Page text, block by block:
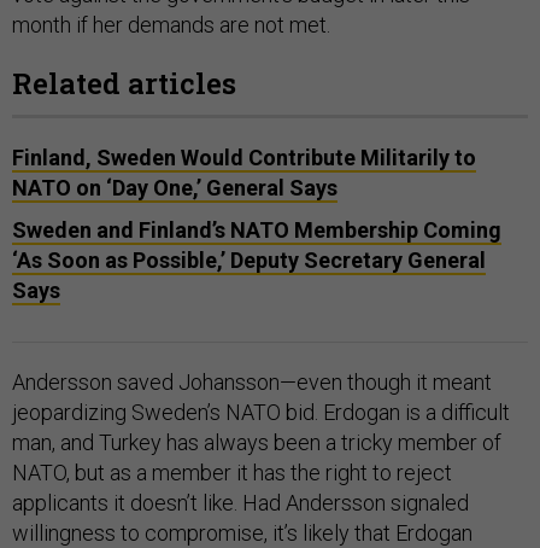
month if her demands are not met.
Related articles
Finland, Sweden Would Contribute Militarily to
NATO on ‘Day One,’ General Says
Sweden and Finland’s NATO Membership Coming
‘As Soon as Possible,’ Deputy Secretary General
Says
Andersson saved Johansson—even though it meant
jeopardizing Sweden’s NATO bid. Erdogan is a difficult
man, and Turkey has always been a tricky member of
NATO, but as a member it has the right to reject
applicants it doesn’t like. Had Andersson signaled
willingness to compromise, it’s likely that Erdogan